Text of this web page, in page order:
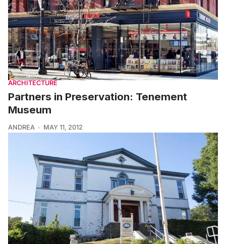
ARCHITECTURE
Partners in Preservation: Tenement
Museum
ANDREA MAY 11, 2012